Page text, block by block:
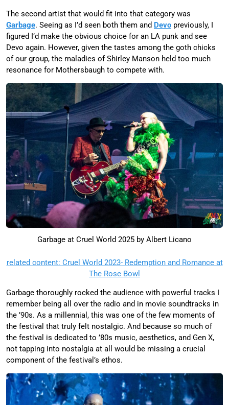
The second artist that would fit into that category was
Garbage. Seeing as I’d seen both them and Devo previously, I
figured I’d make the obvious choice for an LA punk and see
Devo again. However, given the tastes among the goth chicks
of our group, the maladies of Shirley Manson held too much
resonance for Mothersbaugh to compete with.
Garbage at Cruel World 2025 by Albert Licano
related content: Cruel World 2023- Redemption and Romance at
The Rose Bowl
Garbage thoroughly rocked the audience with powerful tracks I
remember being all over the radio and in movie soundtracks in
the ’90s. As a millennial, this was one of the few moments of
the festival that truly felt nostalgic. And because so much of
the festival is dedicated to ’80s music, aesthetics, and Gen X,
not tapping into nostalgia at all would be missing a crucial
component of the festival’s ethos.